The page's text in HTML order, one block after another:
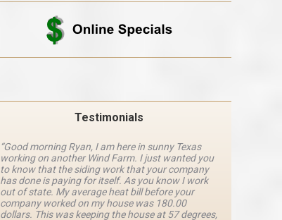
Testimonials
“Good morning Ryan, I am here in sunny Texas
working on another Wind Farm. I just wanted you
to know that the siding work that your company
has done is paying for itself. As you know I work
out of state. My average heat bill before your
company worked on my house was 180.00
dollars. This was keeping the house at 57 degrees,